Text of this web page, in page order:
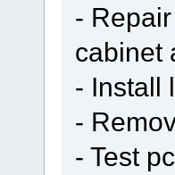
-
cabinet
- Install
-
- Test